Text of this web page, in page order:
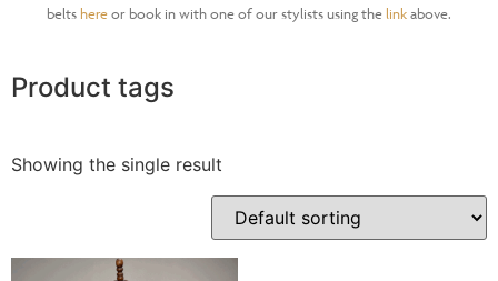
belts hereor book in with one of our stylists using the linkabove.
Product tags
Showing the single result